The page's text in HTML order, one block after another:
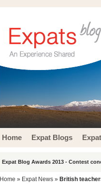
Home Expat Blogs
Expat Blog Awards 2013 - Contest
Home » Expat News » British